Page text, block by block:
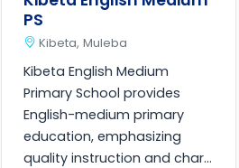
PS
Kibeta, Muleba
Kibeta English Medium
Primary School provides
English-medium primary
education, emphasizing
quality instruction and char...